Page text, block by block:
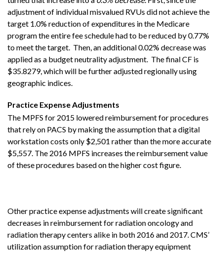
adjustment of individual misvalued RVUs did not achieve the
target 1.0% reduction of expenditures in the Medicare
program the entire fee schedule had to be reduced by 0.77%
to meet the target. Then, an additional 0.02% decrease was
applied as a budget neutrality adjustment. The final CF is
$35.8279, which will be further adjusted regionally using
geographic indices.
Practice Expense Adjustments
The MPFS for 2015 lowered reimbursement for procedures
that rely on PACS by making the assumption that a digital
workstation costs only $2,501 rather than the more accurate
$5,557. The 2016 MPFS increases the reimbursement value
of these procedures based on the higher cost figure.
Other practice expense adjustments will create significant
decreases in reimbursement for radiation oncology and
radiation therapy centers alike in both 2016 and 2017. CMS’
utilization assumption for radiation therapy equipment